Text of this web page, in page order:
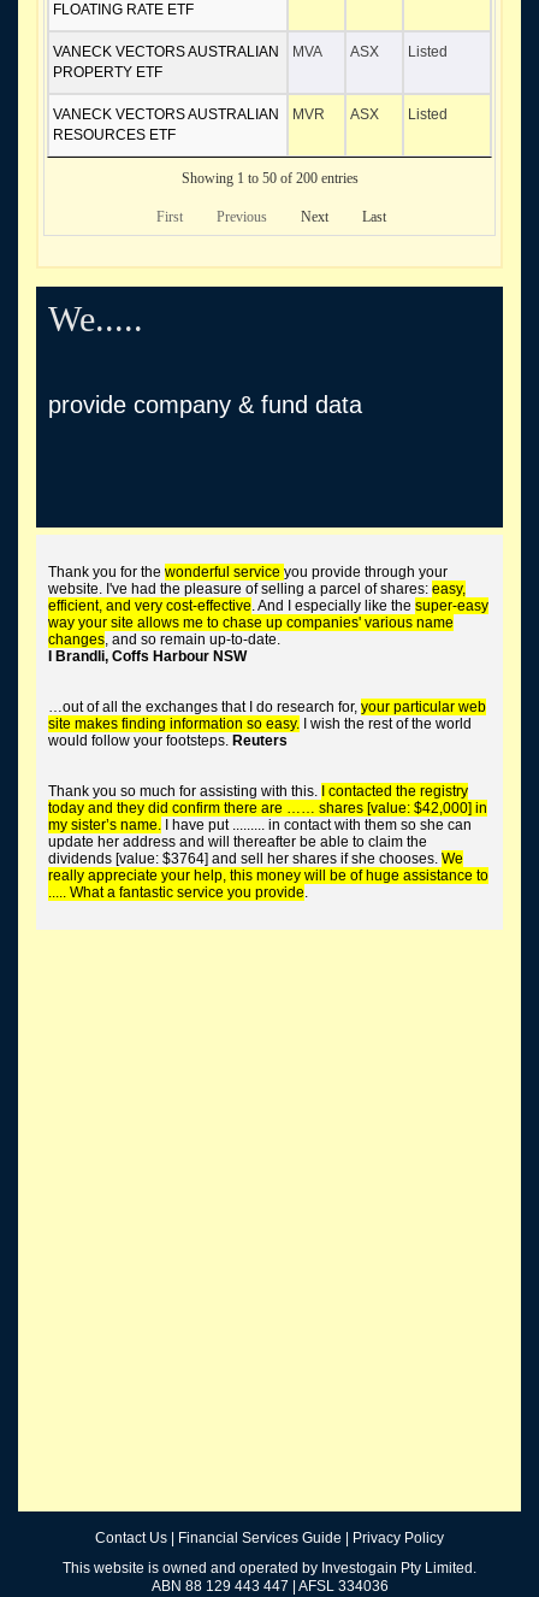
FLOATING RATE ETF
VANECK VECTORS AUSTRALIAN
PROPERTY ETF
MVA ASX Listed
VANECK VECTORS AUSTRALIAN
RESOURCES ETF
MVR ASX Listed
Showing 1 to 50 of 200 entries
First Previous Next Last
We.....
provide company & fund data
trace long lost shares
tend the corporate graveyard
buy worthless shares
find unclaimed money + super
Thank you for the wonderful service you provide through your
website. I've had the pleasure of selling a parcel of shares: easy,
efficient, and very cost-effective. And I especially like the super-easy
way your site allows me to chase up companies' various name
changes, and so remain up-to-date.
I Brandli, Coffs Harbour NSW
…out of all the exchanges that I do research for, your particular web
site makes finding information so easy. I wish the rest of the world
would follow your footsteps. Reuters
Thank you so much for assisting with this.
I contacted the registry
today and they did confirm there are …… shares [value: $42,000] in
my sister’s name. I have put ......... in contact with them so she can
update her address and will thereafter be able to claim the
dividends [value: $3764] and sell her shares if she chooses. We
really appreciate your help, this money will be of huge assistance to
..... What a fantastic service you provide.
Contact Us Financial Services Guide
Privacy Policy
This website is owned and operated by Investogain Pty Limited.
ABN 88 129 443 447 | AFSL 334036